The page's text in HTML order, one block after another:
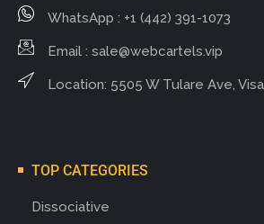
WhatsApp : +1 (442) 391-1073
Email : sale@webcartels.vip
Location: 5505 W Tulare Ave,
TOP CATEGORIES
Dissociative